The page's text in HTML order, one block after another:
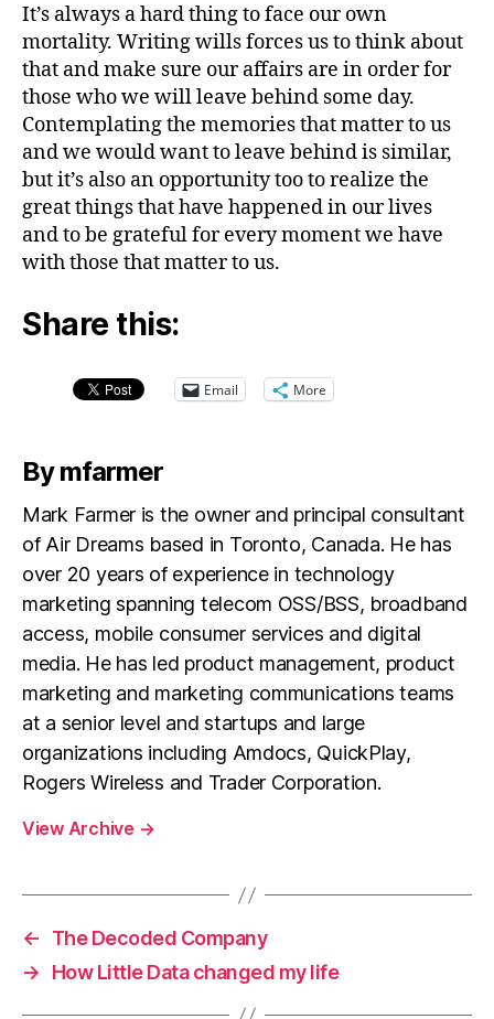
It’s always a hard thing to face our own
mortality. Writing wills forces us to think about
that and make sure our affairs are in order for
those who we will leave behind some day.
Contemplating the memories that matter to us
and we would want to leave behind is similar,
but it’s also an opportunity too to realize the
great things that have happened in our lives
and to be grateful for every moment we have
with those that matter to us.
Share this:
Email More
By mfarmer
Mark Farmer is the owner and principal consultant
of Air Dreams based in Toronto, Canada. He has
over 20 years of experience in technology
marketing spanning telecom OSS/BSS, broadband
access, mobile consumer services and digital
media. He has led product management, product
marketing and marketing communications teams
at a senior level and startups and large
organizations including Amdocs, QuickPlay,
Rogers Wireless and Trader Corporation.
View Archive →
←
The Decoded Company
→
How Little Data changed my life